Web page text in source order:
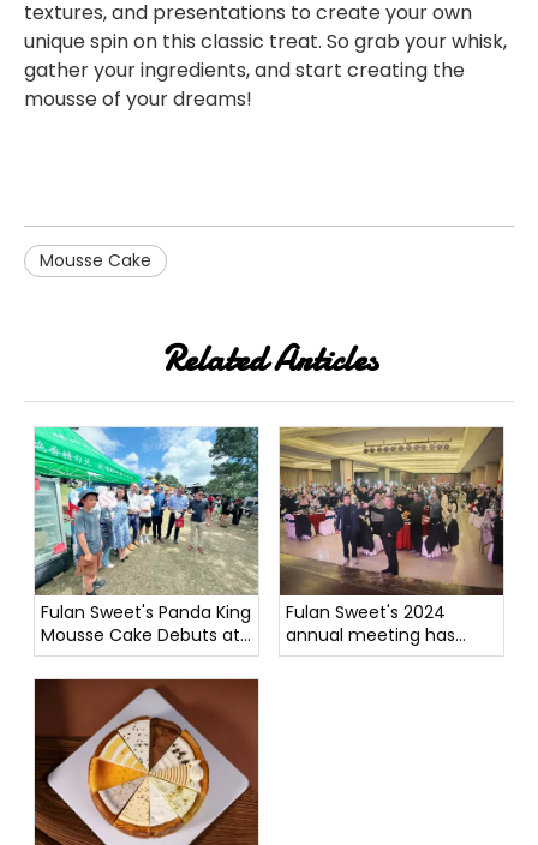
textures, and presentations to create your own
unique spin on this classic treat. So grab your whisk,
gather your ingredients, and start creating the
mousse of your dreams!
Mousse Cake
Related Articles
Fulan Sweet's Panda King
Mousse Cake Debuts at
New Zealand Carnival To
Rave Reviews
Fulan Sweet's 2024
annual meeting has
come to a perfect end.